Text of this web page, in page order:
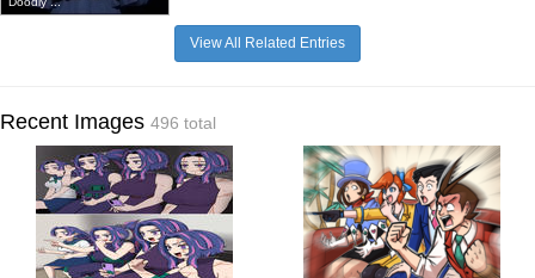
View All Related Entries
Recent Images 496 total